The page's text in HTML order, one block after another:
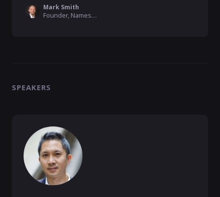
Mark Smith
Founder, Namesake Domains
SPEAKERS